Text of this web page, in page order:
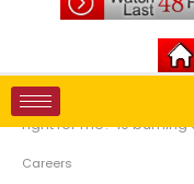
Home
right for me? 10
Careers